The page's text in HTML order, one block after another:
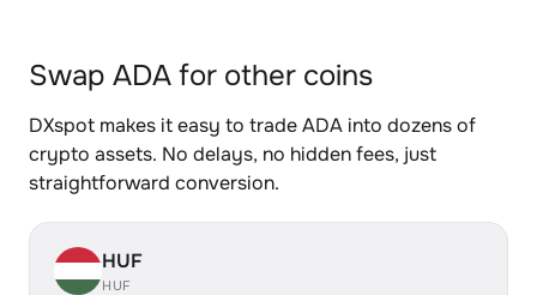
Swap ADA for other coins
DXspot makes it easy to trade ADA into dozens of
crypto assets. No delays, no hidden fees, just
straightforward conversion.
HUF
HUF